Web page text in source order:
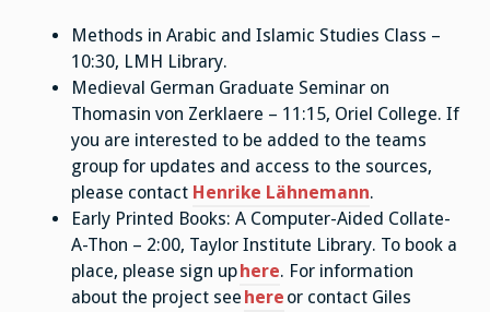
Methods in Arabic and Islamic Studies Class –
10:30, LMH Library.
Medieval German Graduate Seminar on
Thomasin von Zerklaere – 11:15, Oriel College. If
you are interested to be added to the teams
group for updates and access to the sources,
please contact Henrike Lähnemann.
Early Printed Books: A Computer-Aided Collate-
A-Thon – 2:00, Taylor Institute Library. To book a
place, please sign up here. For information
about the project see here or contact Giles